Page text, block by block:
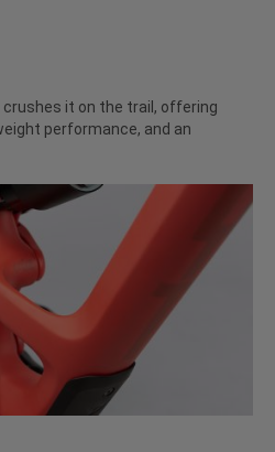
crushes it on the trail, offering
performance, and an